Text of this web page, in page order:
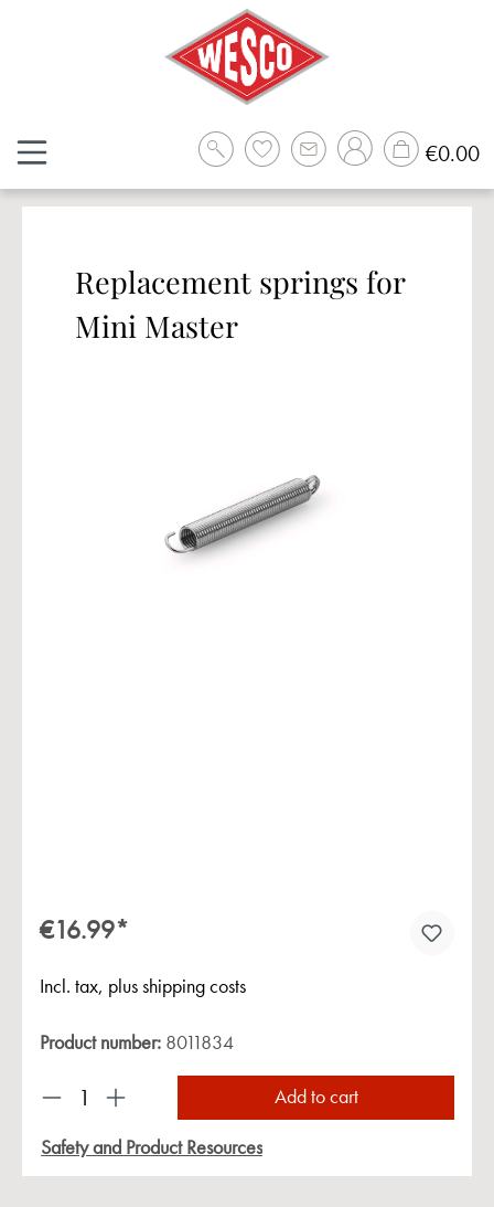
€0.00
Replacement springs for
Mini Master
€16.99*
Incl. tax, plus shipping costs
Product number: 8011834
Product Quantity: Enter the desired amount or
Add to cart
Safety and Product Resources